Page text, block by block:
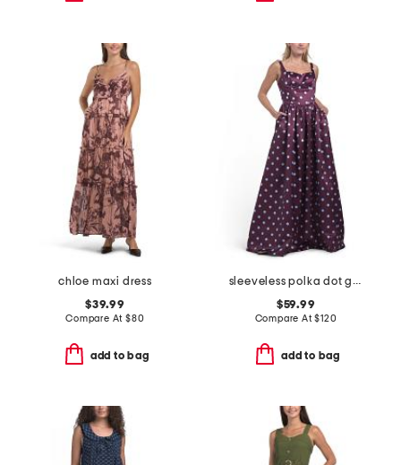
chloe maxi dress
$39.99
Compare At $80
add to bag
sleeveless polka dot gown
$59.99
Compare At$120
add to bag